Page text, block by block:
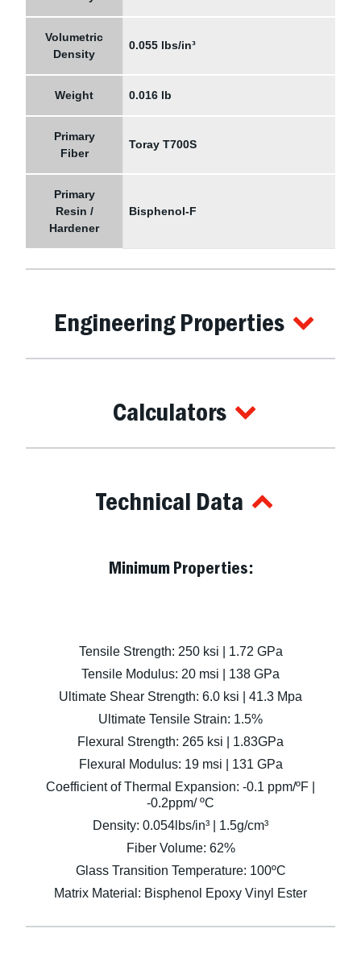
Volumetric
Density
0.055 lbs/in³
Weight 0.016 lb
Primary
Fiber
Toray T700S
Primary
Resin /
Hardener
Bisphenol-F
Engineering Properties
Calculators
Technical Data
Minimum Properties:
Tensile Strength: 250 ksi | 1.72 GPa
Tensile Modulus: 20 msi | 138 GPa
Ultimate Shear Strength: 6.0 ksi | 41.3 Mpa
Ultimate Tensile Strain: 1.5%
Flexural Strength: 265 ksi | 1.83GPa
Flexural Modulus: 19 msi | 131 GPa
Coefficient of Thermal Expansion: -0.1 ppm/ºF |
-0.2ppm/ ºC
Density: 0.054lbs/in³ | 1.5g/cm³
Fiber Volume: 62%
Glass Transition Temperature: 100ºC
Matrix Material: Bisphenol Epoxy Vinyl Ester